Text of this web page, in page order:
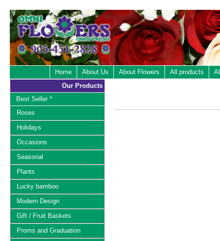
Home About Us About Flowers All products
Our Products
Best Seller *
Roses
Holidays
Occasions
Seasonal
Plants
Lucky bamboo
Modern Design
Gift / Fruit Baskets
Proms and Graduation